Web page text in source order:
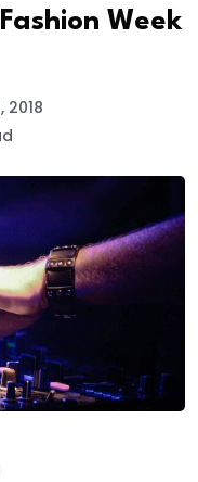
Week
2018